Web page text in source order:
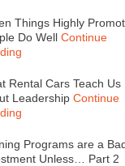
Things Highly
Do Well Continue
Rental Cars Teach Us
Leadership Continue
Programs are a
Unless… Part 2